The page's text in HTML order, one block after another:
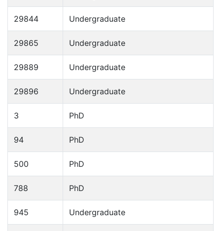
29844 Undergraduate
29865 Undergraduate
29889 Undergraduate
29896 Undergraduate
3 PhD
94 PhD
500 PhD
788 PhD
945 Undergraduate